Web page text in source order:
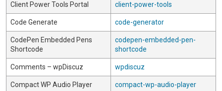
Client Power Tools Portal client-power-tools
Code Generate code-generator
CodePen Embedded Pens
Shortcode
codepen-embedded-pen-
shortcode
Comments – wpDiscuz wpdiscuz
Compact WP Audio Player compact-wp-audio-player